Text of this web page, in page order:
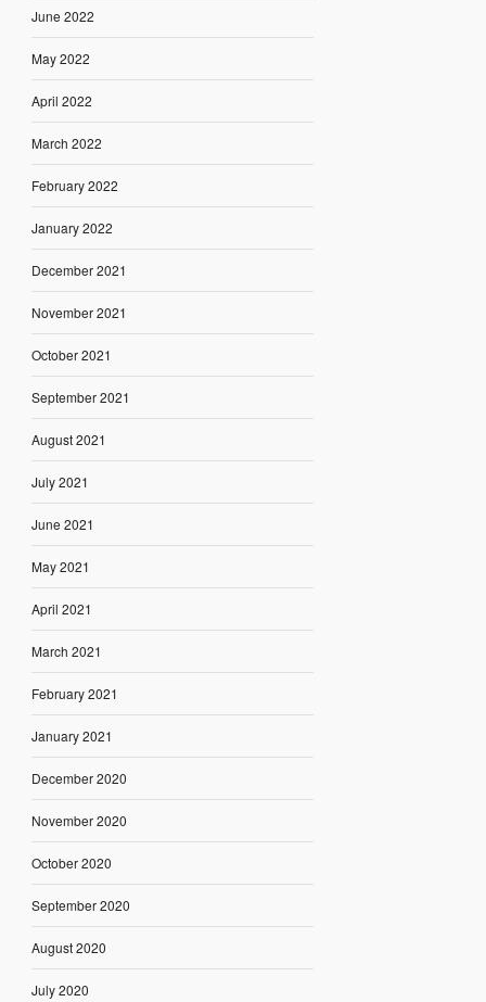
June 2022
May 2022
April 2022
March 2022
February 2022
January 2022
December 2021
November 2021
October 2021
September 2021
August 2021
July 2021
June 2021
May 2021
April 2021
March 2021
February 2021
January 2021
December 2020
November 2020
October 2020
September 2020
August 2020
July 2020